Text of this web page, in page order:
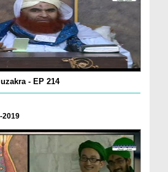
- EP 214
2019